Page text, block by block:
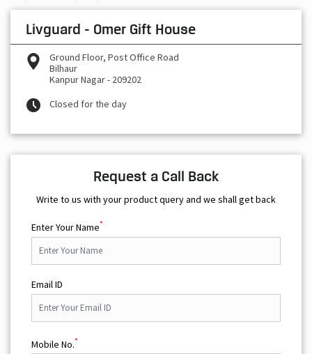
Livguard - Omer Gift House
Ground Floor, Post Office Road
Bilhaur
Kanpur Nagar- 209202
Closed for the day
Request a Call Back
Write to us with your product query and we shall get back
Enter Your Name*
Email ID
Mobile No.*